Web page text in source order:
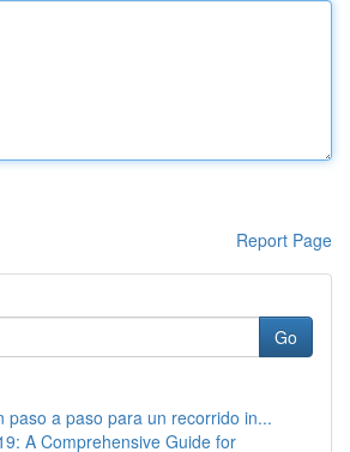
Report Page
Go
paso a paso para un recorrido in...
A Comprehensive Guide for